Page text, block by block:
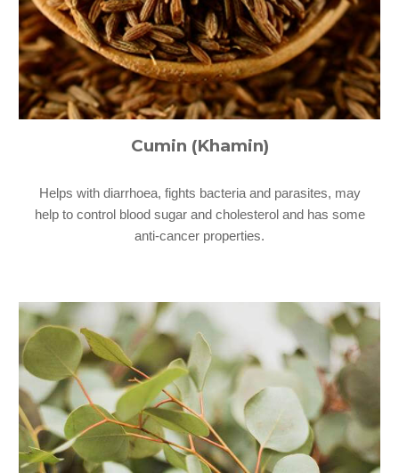
Cumin (Khamin)
Helps with diarrhoea, fights bacteria and parasites, may
help to control blood sugar and cholesterol and has some
anti-cancer properties.